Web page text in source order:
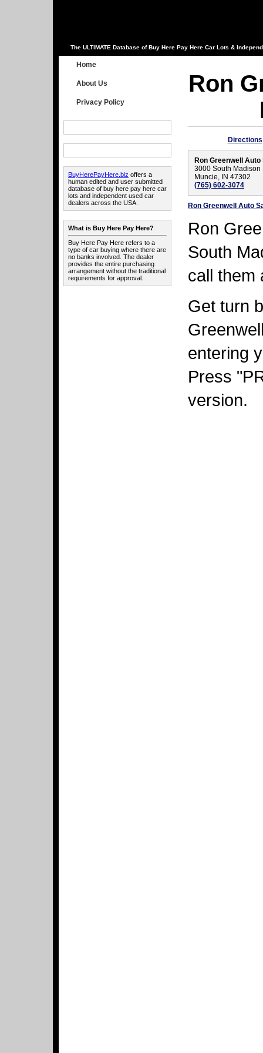
The ULTIMATE Database of Buy Here Pay Here Car Lots &
Home
About Us
Privacy Policy
BuyHerePayHere.biz offers a
human edited and user submitted
database of buy here pay here car
lots and independent used car
dealers across the USA.
What is Buy Here Pay Here?
Buy Here Pay Here refers to a
type of car buying where there are
no banks involved. The dealer
provides the entire purchasing
arrangement without the traditional
requirements for approval.
Ron
Directions
Ron Greenwell Auto
3000 South Madison
Muncie, IN 47302
(765) 602-3074
Ron Greenwell Auto
Ron
South
call them
Get turn
entering
Press
version.